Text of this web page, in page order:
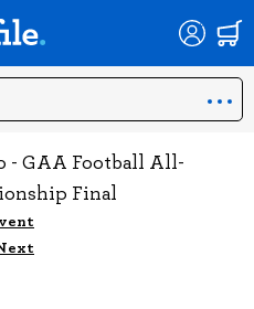
- GAA Football All-
Final